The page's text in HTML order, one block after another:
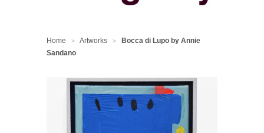
Home > Artworks >
Bocca di Lupo by Annie
Sandano